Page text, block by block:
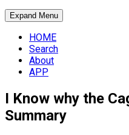
Expand Menu
HOME
Search
About
APP
I Know why the
Summary